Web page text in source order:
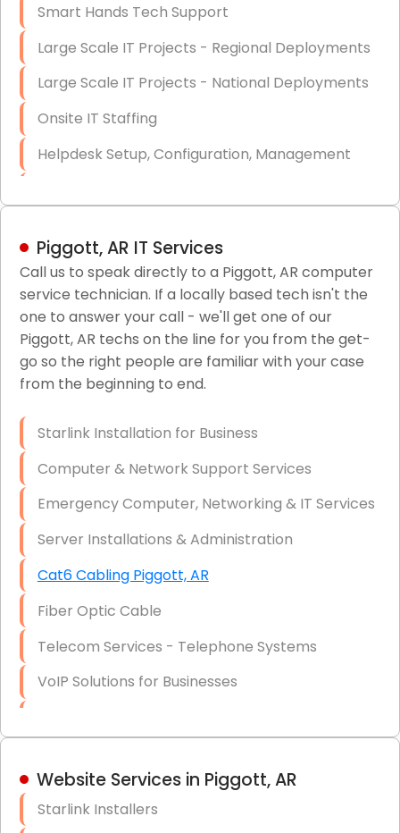
Smart Hands Tech Support
Large Scale IT Projects - Regional Deployments
Large Scale IT Projects - National Deployments
Onsite IT Staffing
Helpdesk Setup, Configuration, Management
LAN/WAN Setup and Configuration
Business Class Security Solutions
HIPAA Computer and Network Compliance for
Patient Records
Network Wiring Services (Cat5, Cat6, Fiber
Firewall Installation
Piggott, AR IT Services
Call us to speak directly to a Piggott, AR computer
service technician. If a locally based tech isn't the
one to answer your call - we'll get one of our
Piggott, AR techs on the line for you from the get-
go so the right people are familiar with your case
from the beginning to end.
Starlink Installation for Business
Computer & Network Support Services
Emergency Computer, Networking & IT Services
Server Installations & Administration
Cat6 Cabling Piggott, AR
Fiber Optic Cable
Telecom Services - Telephone Systems
VoIP Solutions for Businesses
Hardware & Software Purchasing
Website Services in Piggott, AR
Starlink Installers